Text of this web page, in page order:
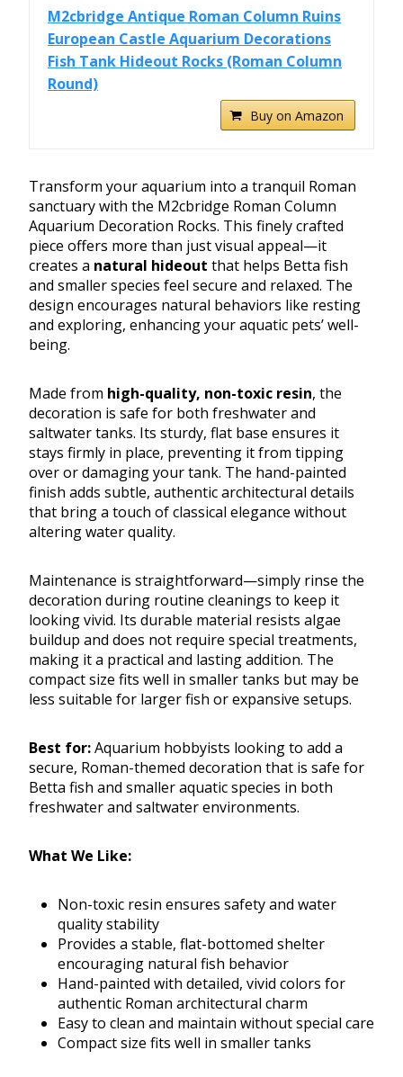
M2cbridge Antique Roman Column Ruins
European Castle Aquarium Decorations
Fish Tank Hideout Rocks (Roman Column
Round)
Buy on Amazon
Transform your aquarium into a tranquil Roman
sanctuary with the M2cbridge Roman Column
Aquarium Decoration Rocks. This finely crafted
piece offers more than just visual appeal—it
creates a natural hideout that helps Betta fish
and smaller species feel secure and relaxed. The
design encourages natural behaviors like resting
and exploring, enhancing your aquatic pets’ well-
being.
Made from high-quality, non-toxic resin, the
decoration is safe for both freshwater and
saltwater tanks. Its sturdy, flat base ensures it
stays firmly in place, preventing it from tipping
over or damaging your tank. The hand-painted
finish adds subtle, authentic architectural details
that bring a touch of classical elegance without
altering water quality.
Maintenance is straightforward—simply rinse the
decoration during routine cleanings to keep it
looking vivid. Its durable material resists algae
buildup and does not require special treatments,
making it a practical and lasting addition. The
compact size fits well in smaller tanks but may be
less suitable for larger fish or expansive setups.
Best for:Aquarium hobbyists looking to add a
secure, Roman-themed decoration that is safe for
Betta fish and smaller aquatic species in both
freshwater and saltwater environments.
What We Like:
Non-toxic resin ensures safety and water
quality stability
Provides a stable, flat-bottomed shelter
encouraging natural fish behavior
Hand-painted with detailed, vivid colors for
authentic Roman architectural charm
Easy to clean and maintain without special care
Compact size fits well in smaller tanks